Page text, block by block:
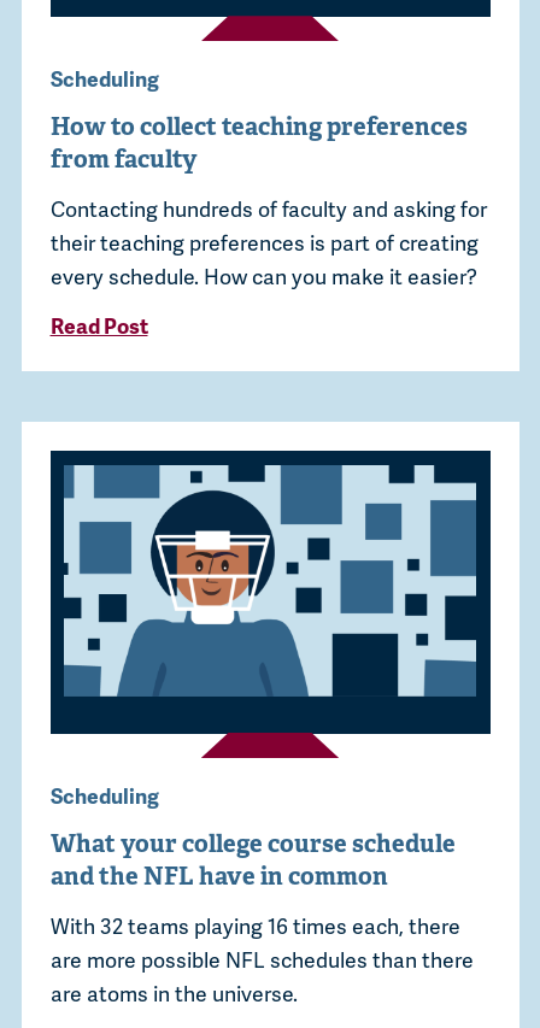
Scheduling
How to collect teaching preferences
from faculty
Contacting hundreds of faculty and asking for
their teaching preferences is part of creating
every schedule. How can you make it easier?
Read Post
Scheduling
What your college course schedule
and the NFL have in common
With 32 teams playing 16 times each, there
are more possible NFL schedules than there
are atoms in the universe.